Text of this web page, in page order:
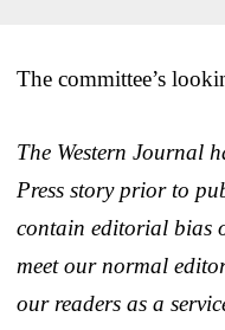
The committee’s
The Western Journal
Press story prior to
contain editorial bias
meet our normal
our readers as a